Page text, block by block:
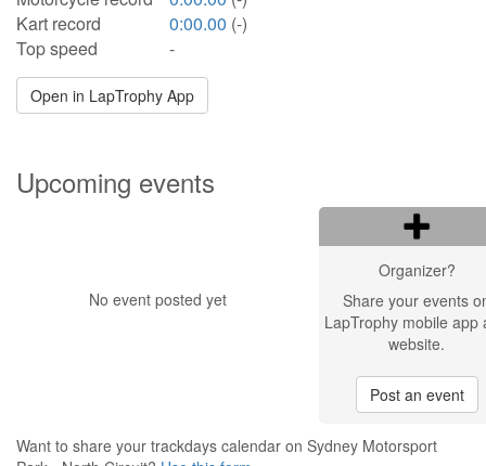
Kart record
0:00.00 (-)
Top speed
-
Open in LapTrophy App
Upcoming events
No event posted yet
Organizer?
Share your events
LapTrophy mobile app
website.
Post an event
Want to share your trackdays calendar on Sydney Motorsport